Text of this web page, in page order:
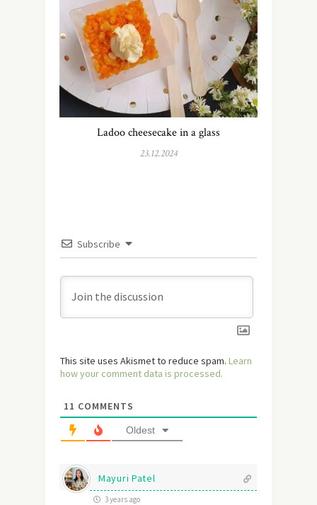
Ladoo cheesecake in a glass
23.12.2024
Subscribe
This site uses Akismet to reduce spam. Learn
how your comment data is processed.
11 COMMENTS
Oldest
Mayuri Patel
3 years ago